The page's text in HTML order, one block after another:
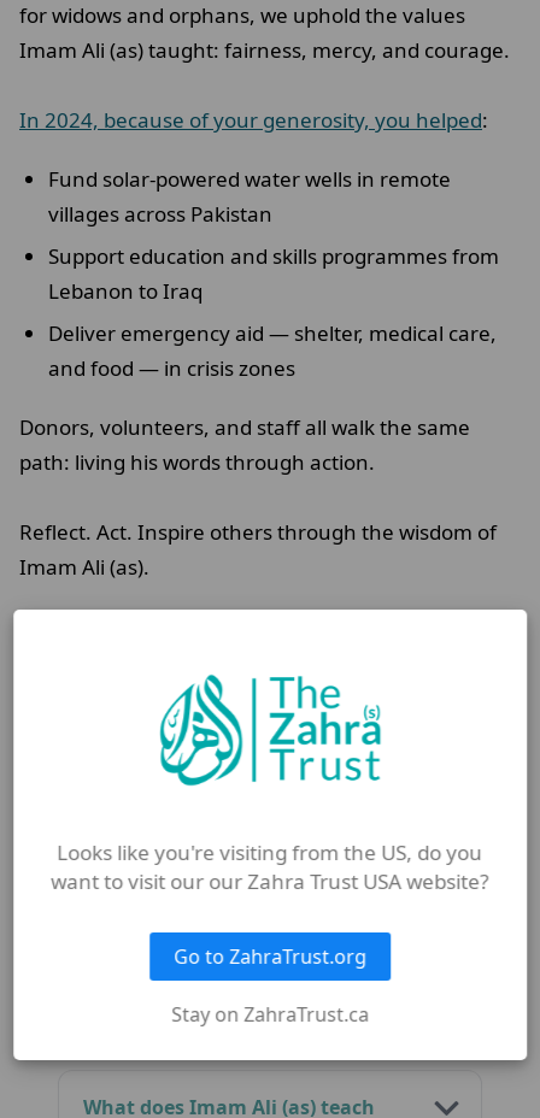
for widows and orphans, we uphold the values
Imam Ali (as) taught: fairness, mercy, and courage.
In 2024, because of your generosity, you helped:
Fund solar-powered water wells in remote
villages across Pakistan
Support education and skills programmes from
Lebanon to Iraq
Deliver emergency aid — shelter, medical care,
and food — in crisis zones
Donors, volunteers, and staff all walk the same
path: living his words through action.
Reflect. Act. Inspire others through the wisdom of
Imam Ali (as).
Why are the sermons of Imam
Ali (as) still relevant today?
What is Nahjul Balagha and
teachings in daily life?
What does Imam Ali (as) teach
Looks like you're visiting from the US, do you
want to visit our our Zahra Trust USA website?
Go to ZahraTrust.org
Stay on ZahraTrust.ca